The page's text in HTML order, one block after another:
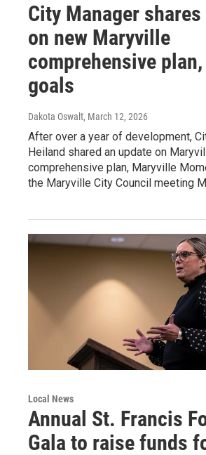
City Manager
on new Maryville
comprehensive
goals
Dakota Oswalt, March 12, 2026
After over a year of development,
Heiland shared an update on
comprehensive plan, Maryville
the Maryville City Council meeting
Local News
Annual St. Francis
Gala to raise funds